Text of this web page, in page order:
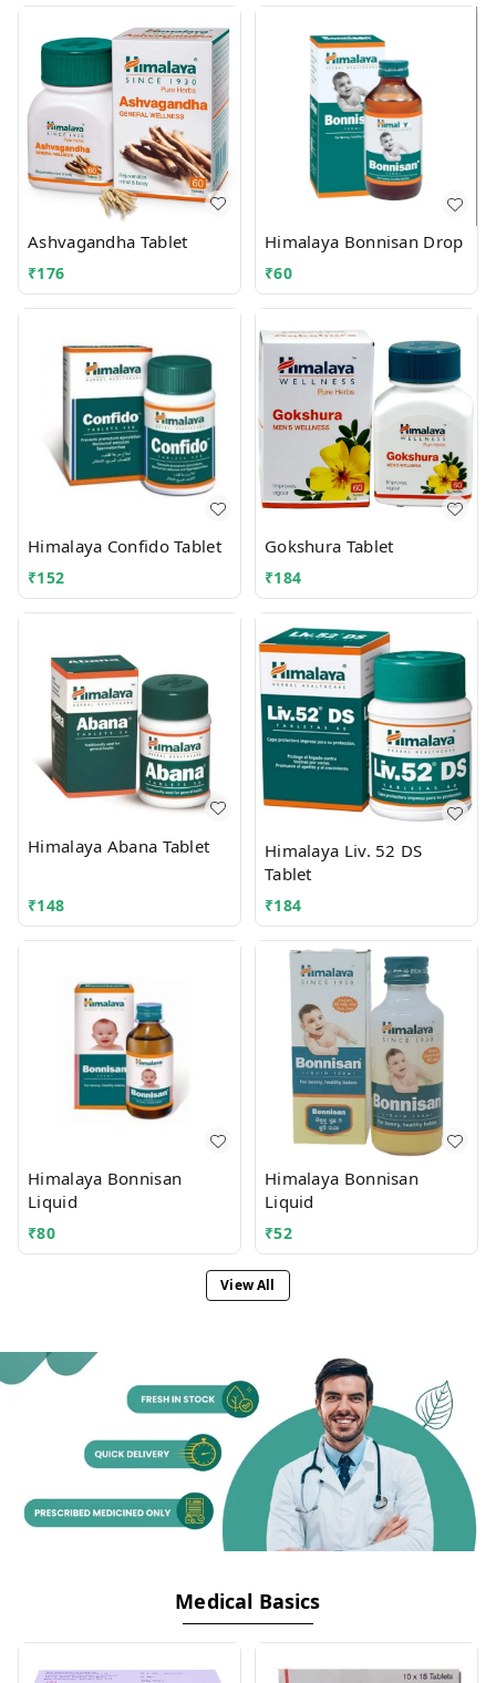
Ashvagandha Tablet
₹176
Himalaya Bonnisan Drop
₹60
Himalaya Confido Tablet
₹152
Gokshura Tablet
₹184
Himalaya Abana Tablet
₹148
Himalaya Liv. 52 DS
Tablet
₹184
Himalaya Bonnisan
Liquid
₹80
Himalaya Bonnisan
Liquid
₹52
View All
Medical Basics